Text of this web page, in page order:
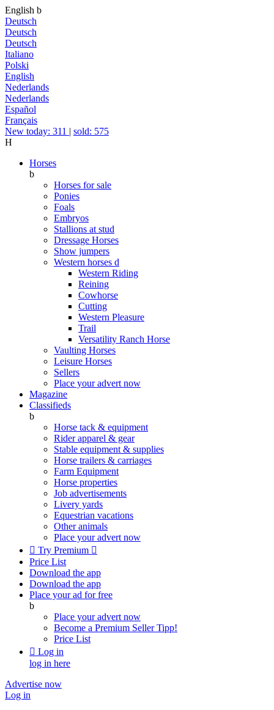
English b
Deutsch
Deutsch
Deutsch
Italiano
Polski
English
Nederlands
Nederlands
Español
Français
New today: 311 | sold: 575
H
Horses
b
Horses for sale
Ponies
Foals
Embryos
Stallions at stud
Dressage Horses
Show jumpers
Western horses d
Western Riding
Reining
Cowhorse
Cutting
Western Pleasure
Trail
Versatility Ranch Horse
Vaulting Horses
Leisure Horses
Sellers
Place your advert now
Magazine
Classifieds
b
Horse tack & equipment
Rider apparel & gear
Stable equipment & supplies
Horse trailers & carriages
Farm Equipment
Horse properties
Job advertisements
Livery yards
Equestrian vacations
Other animals
Place your advert now
 Try Premium 
Price List
Download the app
Download the app
Place your ad for free
b
Place your advert now
Become a Premium SellerTipp!
Price List
 Log in
log in here
Advertise now
Log in